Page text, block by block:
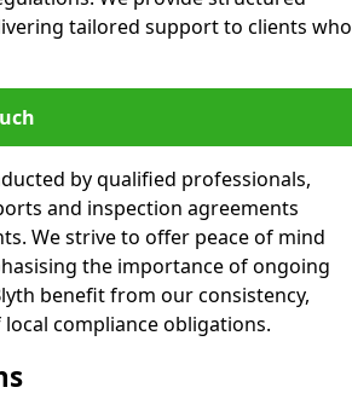
tailored support to clients who
by qualified professionals,
and inspection agreements
We strive to offer peace of mind
the importance of ongoing
benefit from our consistency,
compliance obligations.